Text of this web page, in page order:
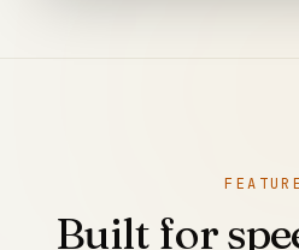
Built for